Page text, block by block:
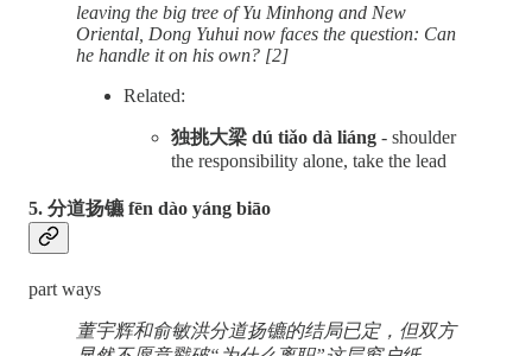
leaving the big tree of Yu Minhong and New
Oriental, Dong Yuhui now faces the question: Can
he handle it on his own? [2]
Related:
独挑大梁 dú tiǎo dà liáng - shoulder
the responsibility alone, take the lead
5. 分道扬镳 fēn dào yáng biāo
part ways
董宇辉和俞敏洪分道扬镳的结局已定，但双方